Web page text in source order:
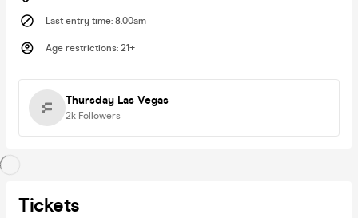
Last entry time: 8.00am
Age restrictions: 21+
Thursday Las Vegas
2k Followers
Tickets